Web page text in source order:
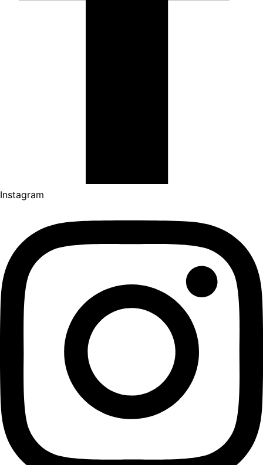
Instagram